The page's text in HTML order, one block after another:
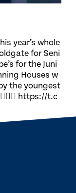
year’s whole
for Seni
for the Juni
Houses w
the youngest
https://t.c